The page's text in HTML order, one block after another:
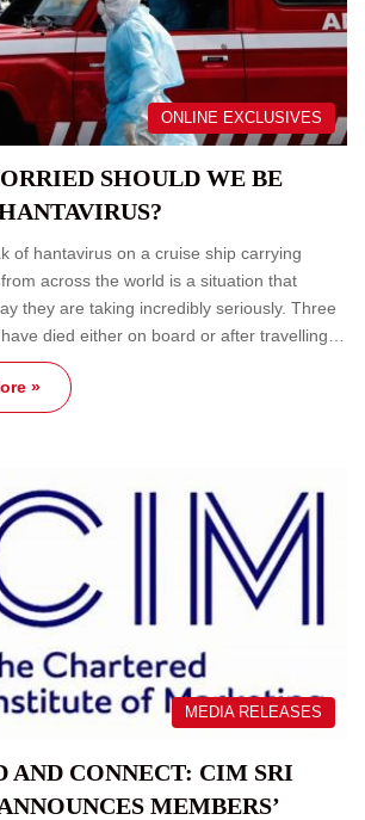
ONLINE EXCLUSIVES
SHOULD WE BE
of hantavirus on a cruise ship carrying
across the world is a situation that
they are taking incredibly seriously. Three
died either on board or after travelling…
»
MEDIA RELEASES
AND CONNECT: CIM SRI
MEMBERS’